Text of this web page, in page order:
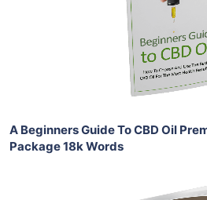
View Details
Share
A Beginners Guide To CBD Oil
Package 18k Words